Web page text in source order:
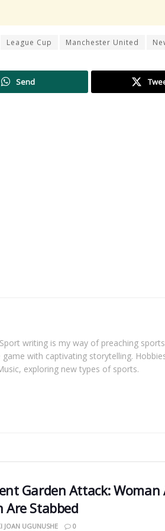
League Cup Manchester United
Send
writing is my way of preaching
with captivating storytelling.
exploring new types of sports.
Garden Attack: Woman
Are Stabbed
JOAN UGUNUSHE 0